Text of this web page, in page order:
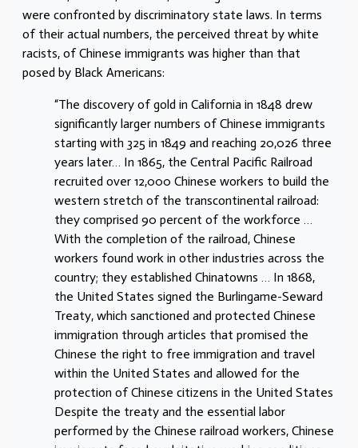
were confronted by discriminatory state laws. In terms
of their actual numbers, the perceived threat by white
racists, of Chinese immigrants was higher than that
posed by Black Americans:
“The discovery of gold in California in 1848 drew
significantly larger numbers of Chinese immigrants
starting with 325 in 1849 and reaching 20,026 three
years later… In 1865, the Central Pacific Railroad
recruited over 12,000 Chinese workers to build the
western stretch of the transcontinental railroad:
they comprised 90 percent of the workforce …
With the completion of the railroad, Chinese
workers found work in other industries across the
country; they established Chinatowns … In 1868,
the United States signed the Burlingame-Seward
Treaty, which sanctioned and protected Chinese
immigration through articles that promised the
Chinese the right to free immigration and travel
within the United States and allowed for the
protection of Chinese citizens in the United States
Despite the treaty and the essential labor
performed by the Chinese railroad workers, Chinese